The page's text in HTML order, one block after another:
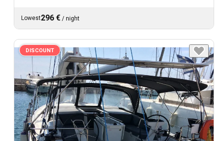
Lowest296 € / night
DISCOUNT